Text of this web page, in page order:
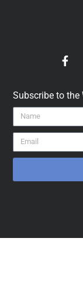
Subscribe to the